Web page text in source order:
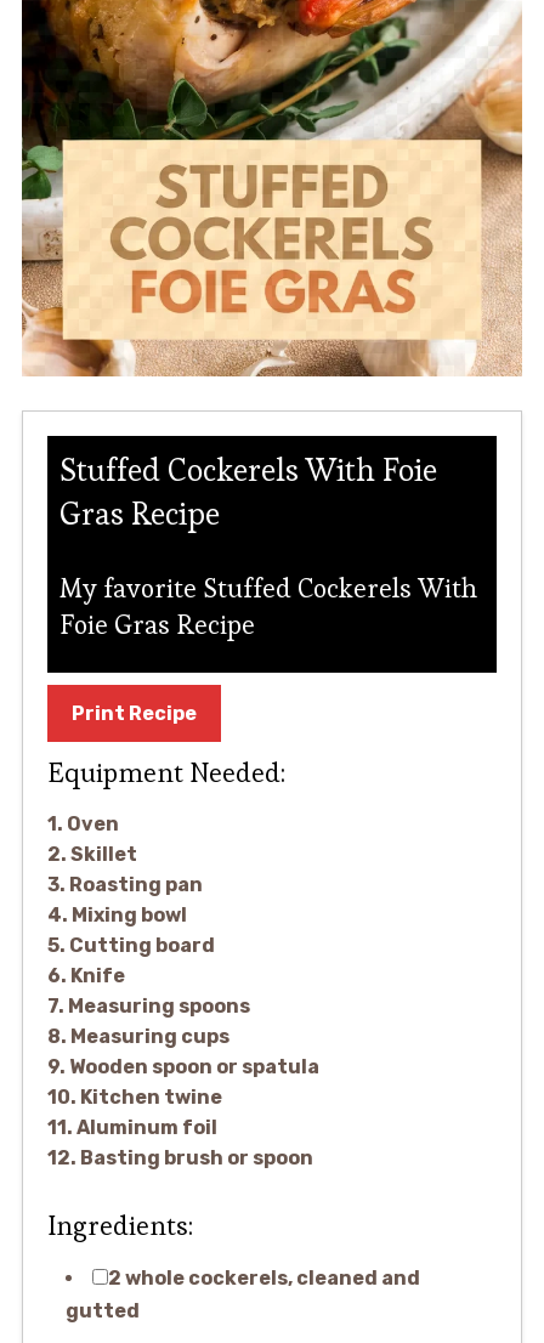
Stuffed Cockerels With Foie
Gras Recipe
My favorite Stuffed Cockerels With
Foie Gras Recipe
Print Recipe
Equipment Needed:
1. Oven
2. Skillet
3. Roasting pan
4. Mixing bowl
5. Cutting board
6. Knife
7. Measuring spoons
8. Measuring cups
9. Wooden spoon or spatula
10. Kitchen twine
11. Aluminum foil
12. Basting brush or spoon
Ingredients:
2 whole cockerels, cleaned and
gutted